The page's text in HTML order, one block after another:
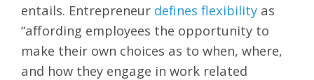
entails. Entrepreneur defines flexibility as
“affording employees the opportunity to
make their own choices as to when, where,
and how they engage in work related